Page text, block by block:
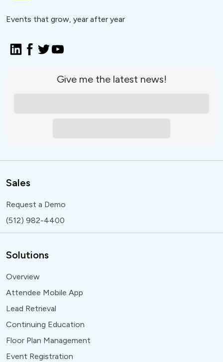
Events that grow, year after year
Give me the latest news!
Sales
Request a Demo
(512) 982-4400
Solutions
Overview
Attendee Mobile App
Lead Retrieval
Continuing Education
Floor Plan Management
Event Registration